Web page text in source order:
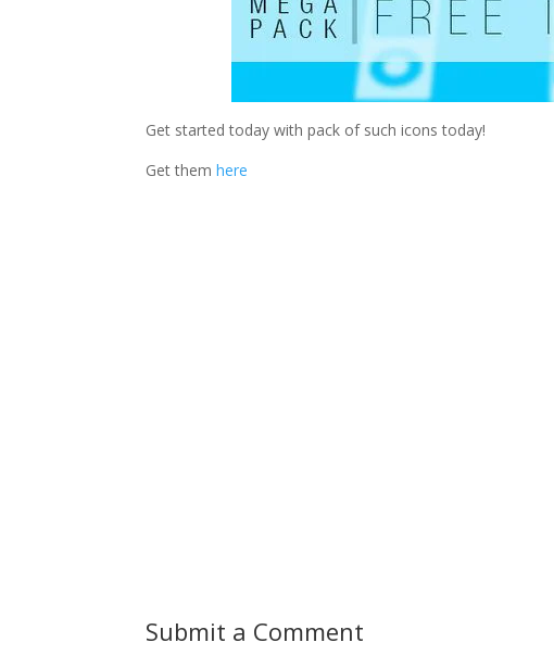
Get started today with pack of such icons today!
Get themhere
Submit a Comment